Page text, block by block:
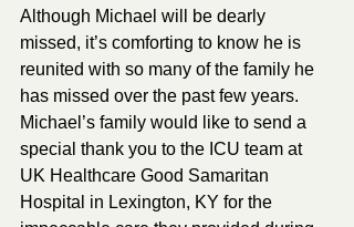
Although Michael will be dearly
missed, it’s comforting to know he is
reunited with so many of the family he
has missed over the past few years.
Michael’s family would like to send a
special thank you to the ICU team at
UK Healthcare Good Samaritan
Hospital in Lexington, KY for the